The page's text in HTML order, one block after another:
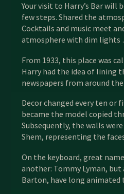
Your visit to Harry’s Bar will
few steps. Shared the
Cocktails and music meet
atmosphere with dim
From 1933, this place was
Harry had the idea of ​​lining
newspapers from around
Decor changed every ten or
became the model copied
Subsequently, the walls
Shem, representing the
On the keyboard, great
another: Tommy Lyman, but
Barton, have long animated